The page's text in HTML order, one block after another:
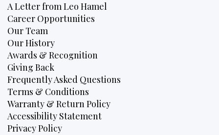
A Letter from Leo Hamel
Career Opportunities
Our Team
Our History
Awards & Recognition
Giving Back
Frequently Asked Questions
Terms & Conditions
Warranty & Return Policy
Accessibility Statement
Privacy Policy